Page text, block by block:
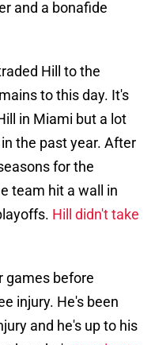
and a bonafide
Hill to the
to this day. It's
in Miami but a lot
the past year. After
for the
team hit a wall in
Hill didn't take
games before
injury. He's been
and he's up to his